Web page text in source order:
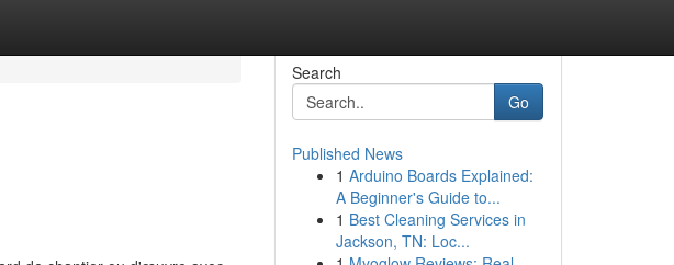
Search
Go
Published News
1 Arduino Boards Explained:
A Beginner's Guide to...
1 Best Cleaning Services in
Jackson, TN: Loc...